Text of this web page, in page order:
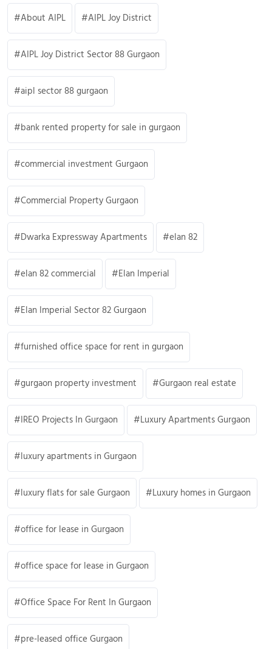
About AIPL AIPL Joy District
AIPL Joy District Sector 88 Gurgaon
aipl sector 88 gurgaon
bank rented property for sale in gurgaon
commercial investment Gurgaon
Commercial Property Gurgaon
Dwarka Expressway Apartments elan 82
elan 82 commercial Elan Imperial
Elan Imperial Sector 82 Gurgaon
furnished office space for rent in gurgaon
gurgaon property investment Gurgaon real estate
IREO Projects In Gurgaon Luxury Apartments Gurgaon
luxury apartments in Gurgaon
luxury flats for sale Gurgaon Luxury homes in Gurgaon
office for lease in Gurgaon
office space for lease in Gurgaon
Office Space For Rent In Gurgaon
pre-leased office Gurgaon